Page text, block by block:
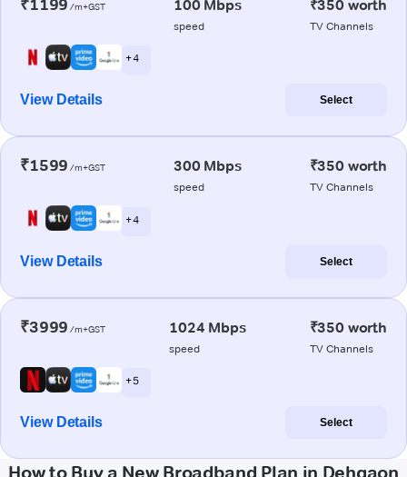
₹1199 /m+GST 100 Mbps
speed
₹350 worth
TV Channels
+ 4
View Details Select
₹1599 /m+GST 300 Mbps
speed
₹350 worth
TV Channels
+ 4
View Details Select
₹3999 /m+GST 1024 Mbps
speed
₹350 worth
TV Channels
+ 5
View Details Select